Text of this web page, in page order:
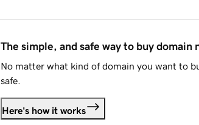
The simple, and safe way to buy domain
No matter what kind of domain you want to
safe.
Here's how it works